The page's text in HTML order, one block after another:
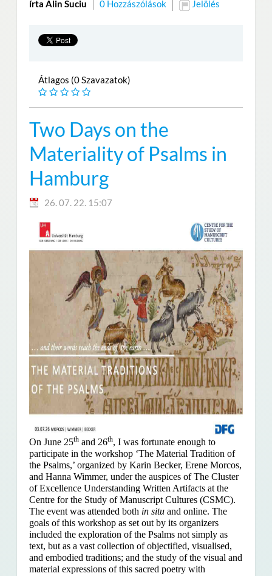
írta Alin Suciu 0 Hozzászólások Jelölés
Átlagos (0 Szavazatok)
Two Days on the
Materiality of Psalms in
Hamburg
26. 07. 22. 15:07
On June 25thand 26th, I was fortunate enough to
participate in the workshop ‘The Material Tradition of
the Psalms,’ organized by Karin Becker, Erene Morcos,
and Hanna Wimmer, under the auspices of The Cluster
of Excellence Understanding Written Artifacts at the
Centre for the Study of Manuscript Cultures (CSMC).
The event was attended both in situand online. The
goals of this workshop as set out by its organizers
included the exploration of the Psalms not simply as
text, but as a vast collection of objectified, visualised,
and embodied traditions; and the study of the visual and
material expressions of this sacred poetry with